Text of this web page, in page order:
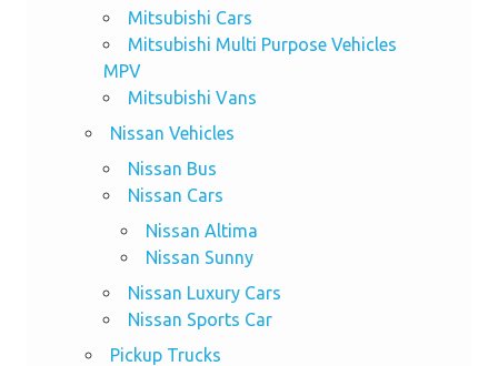
Mitsubishi Cars
Mitsubishi Multi Purpose Vehicles
MPV
Mitsubishi Vans
Nissan Vehicles
Nissan Bus
Nissan Cars
Nissan Altima
Nissan Sunny
Nissan Luxury Cars
Nissan Sports Car
Pickup Trucks